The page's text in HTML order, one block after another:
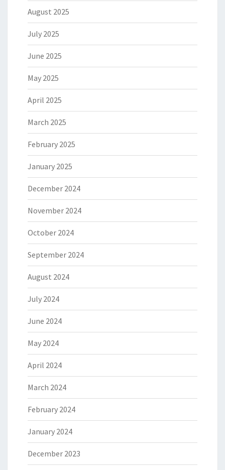
August 2025
July 2025
June 2025
May 2025
April 2025
March 2025
February 2025
January 2025
December 2024
November 2024
October 2024
September 2024
August 2024
July 2024
June 2024
May 2024
April 2024
March 2024
February 2024
January 2024
December 2023